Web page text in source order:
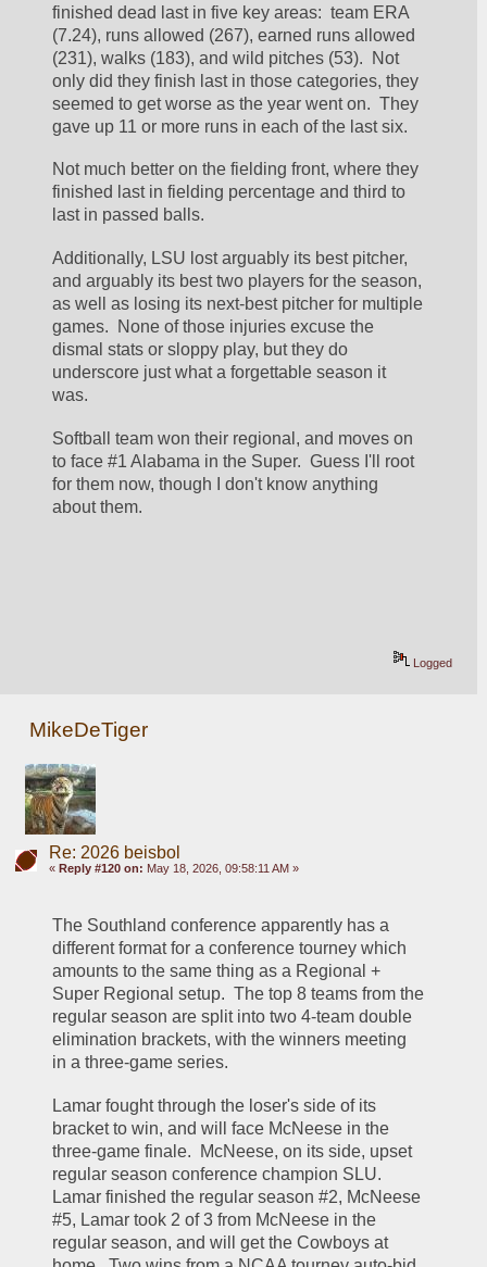
finished dead last in five key areas:  team ERA
(7.24), runs allowed (267), earned runs allowed
(231), walks (183), and wild pitches (53).  Not
only did they finish last in those categories, they
seemed to get worse as the year went on.  They
gave up 11 or more runs in each of the last six.
Not much better on the fielding front, where they
finished last in fielding percentage and third to
last in passed balls.
Additionally, LSU lost arguably its best pitcher,
and arguably its best two players for the season,
as well as losing its next-best pitcher for multiple
games.  None of those injuries excuse the
dismal stats or sloppy play, but they do
underscore just what a forgettable season it
was.
Softball team won their regional, and moves on
to face #1 Alabama in the Super.  Guess I'll root
for them now, though I don't know anything
about them.
Logged
MikeDeTiger
Re: 2026 beisbol
« Reply #120 on: May 18, 2026, 09:58:11 AM »
The Southland conference apparently has a
different format for a conference tourney which
amounts to the same thing as a Regional +
Super Regional setup.  The top 8 teams from the
regular season are split into two 4-team double
elimination brackets, with the winners meeting
in a three-game series.
Lamar fought through the loser's side of its
bracket to win, and will face McNeese in the
three-game finale.  McNeese, on its side, upset
regular season conference champion SLU.
Lamar finished the regular season #2, McNeese
#5, Lamar took 2 of 3 from McNeese in the
regular season, and will get the Cowboys at